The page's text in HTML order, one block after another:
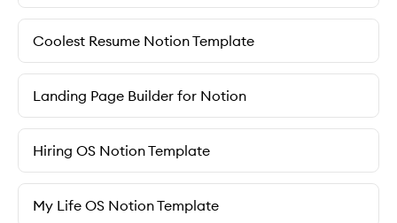
Coolest Resume Notion Template
Landing Page Builder for Notion
Hiring OS Notion Template
My Life OS Notion Template